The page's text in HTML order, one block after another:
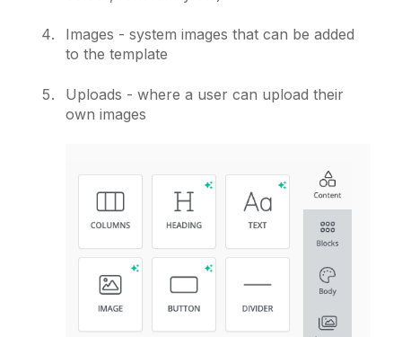
Images - system images that can be added
to the template
Uploads - where a user can upload their
own images